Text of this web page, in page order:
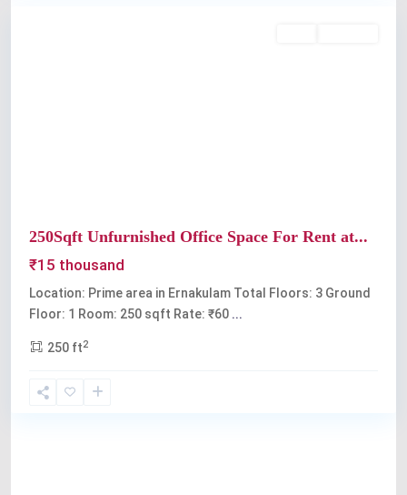
250Sqft Unfurnished Office Space For Rent at...
₹15 thousand
Location: Prime area in Ernakulam Total Floors: 3 Ground
Floor: 1 Room: 250 sqft Rate: ₹60 ...
250 ft2